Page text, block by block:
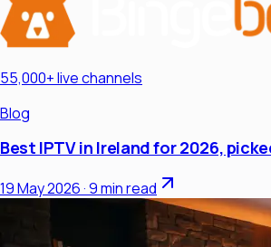
55,000+ live channels
Blog
Best IPTV in Ireland for 2026,
19 May 2026·9 min read